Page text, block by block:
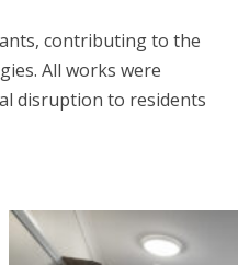
contributing to the
All works were
disruption to residents